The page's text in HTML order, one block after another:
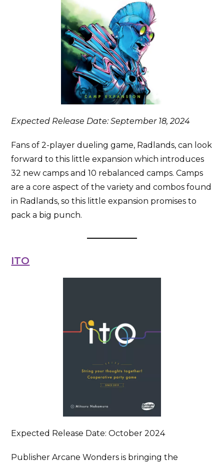
Expected Release Date: September 18, 2024
Fans of 2-player dueling game, Radlands, can look
forward to this little expansion which introduces
32 new camps and 10 rebalanced camps. Camps
are a core aspect of the variety and combos found
in Radlands, so this little expansion promises to
pack a big punch.
ITO
Expected Release Date: October 2024
Publisher Arcane Wonders is bringing the